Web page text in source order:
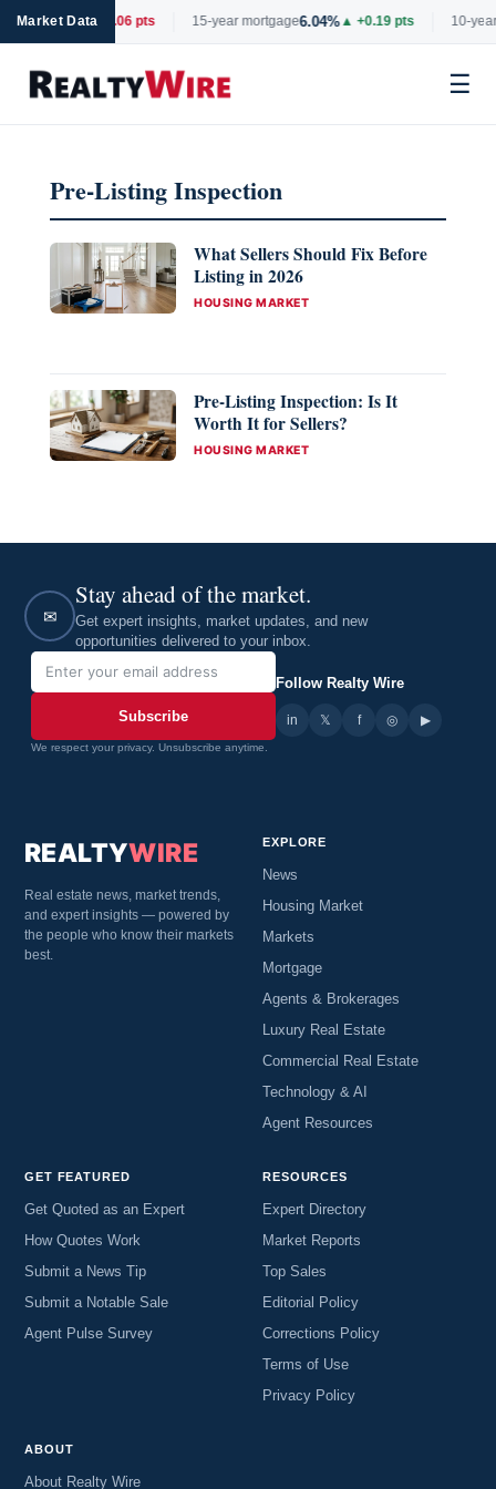
Market Data
6.66%▼ -0.06 pts 15-year mortgage6.04%▲ +0.19 pts 10-
☰
contentPre-Listing Inspection
What Sellers Should Fix Before
Listing in 2026
CATEGORIES
HOUSING MARKET
Pre-Listing Inspection: Is It
Worth It for Sellers?
CATEGORIES
HOUSING MARKET
✉
Stay ahead of the market.
Get expert insights, market updates, and new
opportunities delivered to your inbox.
Subscribe
We respect your privacy. Unsubscribe anytime.
Follow Realty Wire
in 𝕏 f ◎ ▶
REALTYWIRE
Real estate news, market trends,
and expert insights — powered by
the people who know their markets
best.
EXPLORE
News
Housing Market
Markets
Mortgage
Agents & Brokerages
Luxury Real Estate
Commercial Real Estate
Technology & AI
Agent Resources
GET FEATURED
Get Quoted as an Expert
How Quotes Work
Submit a News Tip
Submit a Notable Sale
Agent Pulse Survey
RESOURCES
Expert Directory
Market Reports
Top Sales
Editorial Policy
Corrections Policy
Terms of Use
Privacy Policy
ABOUT
About Realty Wire